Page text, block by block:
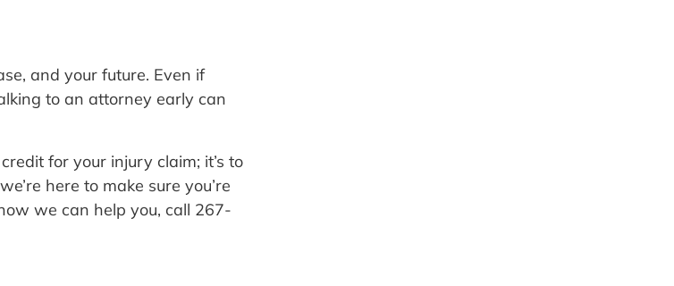
and your future. Even if
to an attorney early can
for your injury claim; it’s to
here to make sure you’re
we can help you, call 267-